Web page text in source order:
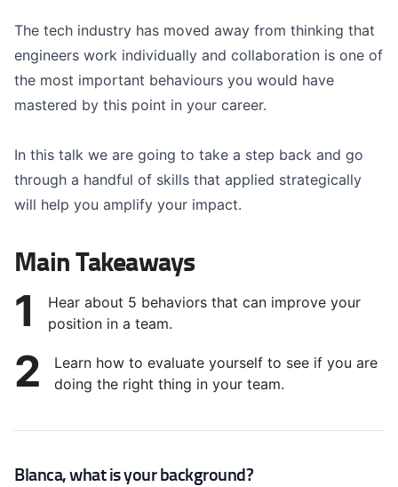
The tech industry has moved away from thinking that
engineers work individually and collaboration is one of
the most important behaviours you would have
mastered by this point in your career.
In this talk we are going to take a step back and go
through a handful of skills that applied strategically
will help you amplify your impact.
Main Takeaways
1
Hear about 5 behaviors that can improve your
position in a team.
2
Learn how to evaluate yourself to see if you are
doing the right thing in your team.
Blanca, what is your background?